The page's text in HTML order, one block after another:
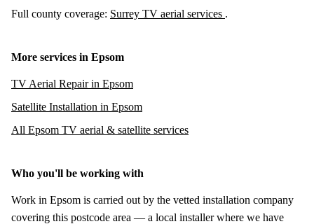
Full county coverage: Surrey TV aerial services .
More services in Epsom
TV Aerial Repair in Epsom
Satellite Installation in Epsom
All Epsom TV aerial & satellite services
Who you'll be working with
Work in Epsom is carried out by the vetted installation company
covering this postcode area — a local installer where we have